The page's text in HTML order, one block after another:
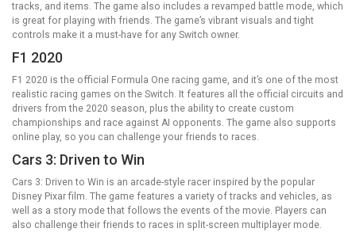
tracks, and items. The game also includes a revamped battle mode, which
is great for playing with friends. The game’s vibrant visuals and tight
controls make it a must-have for any Switch owner.
F1 2020
F1 2020 is the official Formula One racing game, and it’s one of the most
realistic racing games on the Switch. It features all the official circuits and
drivers from the 2020 season, plus the ability to create custom
championships and race against AI opponents. The game also supports
online play, so you can challenge your friends to races.
Cars 3: Driven to Win
Cars 3: Driven to Win is an arcade-style racer inspired by the popular
Disney Pixar film. The game features a variety of tracks and vehicles, as
well as a story mode that follows the events of the movie. Players can
also challenge their friends to races in split-screen multiplayer mode.